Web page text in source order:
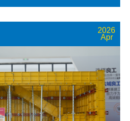
2026
Apr